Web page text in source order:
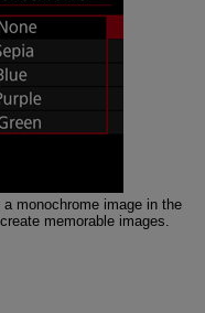
monochrome image in the
memorable images.